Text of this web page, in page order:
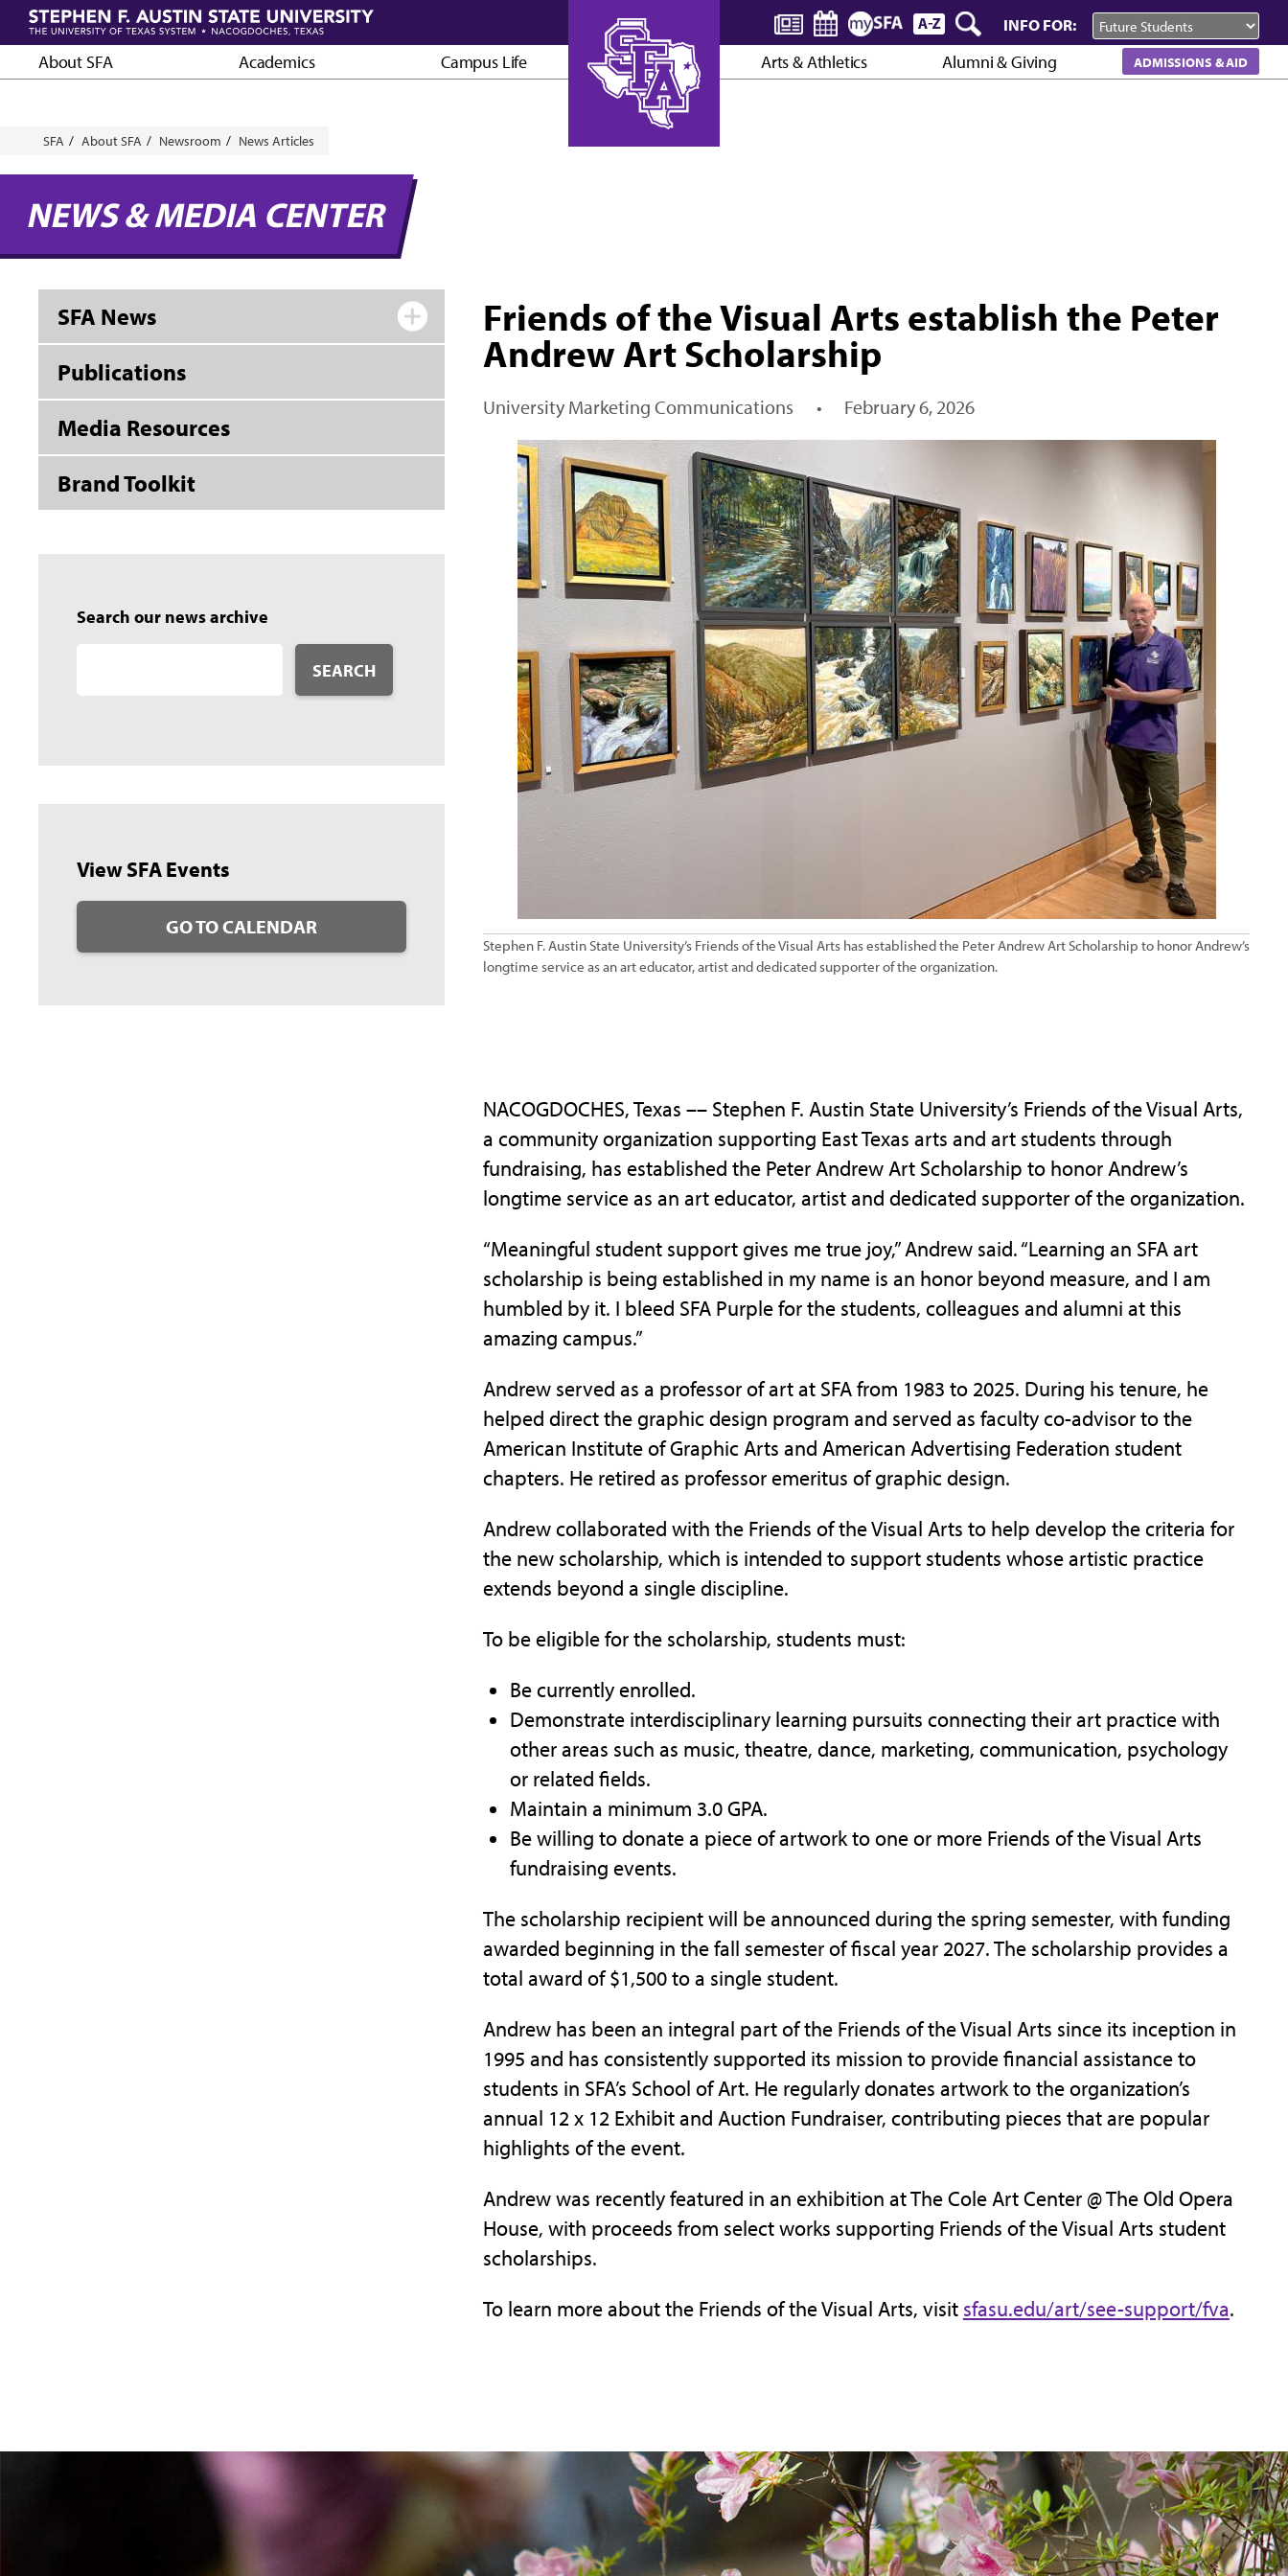
Skip
main
content
INFO FOR:
About SFA Academics Campus Life Arts & Athletics Alumni & Giving ADMISSIONS & AID
Breadcrumb
SFA About SFA Newsroom News Articles
NEWS & MEDIA CENTER
Friends of the Visual Arts establish the Peter
Andrew Art Scholarship
University Marketing Communications • February 6, 2026
Stephen F. Austin State University’s Friends of the Visual Arts has established the Peter Andrew Art Scholarship to honor Andrew’s
longtime service as an art educator, artist and dedicated supporter of the organization.
NACOGDOCHES, Texas –– Stephen F. Austin State University’s Friends of the Visual Arts,
a community organization supporting East Texas arts and art students through
fundraising, has established the Peter Andrew Art Scholarship to honor Andrew’s
longtime service as an art educator, artist and dedicated supporter of the organization.
“Meaningful student support gives me true joy,” Andrew said. “Learning an SFA art
scholarship is being established in my name is an honor beyond measure, and I am
humbled by it. I bleed SFA Purple for the students, colleagues and alumni at this
amazing campus.”
Andrew served as a professor of art at SFA from 1983 to 2025. During his tenure, he
helped direct the graphic design program and served as faculty co-advisor to the
American Institute of Graphic Arts and American Advertising Federation student
chapters. He retired as professor emeritus of graphic design.
Andrew collaborated with the Friends of the Visual Arts to help develop the criteria for
the new scholarship, which is intended to support students whose artistic practice
extends beyond a single discipline.
To be eligible for the scholarship, students must:
Be currently enrolled.
Demonstrate interdisciplinary learning pursuits connecting their art practice with
other areas such as music, theatre, dance, marketing, communication, psychology
or related fields.
Maintain a minimum 3.0 GPA.
Be willing to donate a piece of artwork to one or more Friends of the Visual Arts
fundraising events.
The scholarship recipient will be announced during the spring semester, with funding
awarded beginning in the fall semester of fiscal year 2027. The scholarship provides a
total award of $1,500 to a single student.
Andrew has been an integral part of the Friends of the Visual Arts since its inception in
1995 and has consistently supported its mission to provide financial assistance to
students in SFA’s School of Art. He regularly donates artwork to the organization’s
annual 12 x 12 Exhibit and Auction Fundraiser, contributing pieces that are popular
highlights of the event.
Andrew was recently featured in an exhibition at The Cole Art Center @ The Old Opera
House, with proceeds from select works supporting Friends of the Visual Arts student
scholarships.
To learn more about the Friends of the Visual Arts, visit sfasu.edu/art/see-support/fva.
SFA News
Publications
Media Resources
Brand Toolkit
Search our news archive
SEARCH
View SFA Events
GO TO CALENDAR